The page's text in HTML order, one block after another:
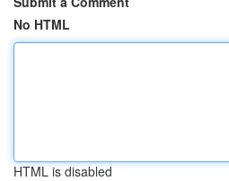
No HTML
HTML is disabled